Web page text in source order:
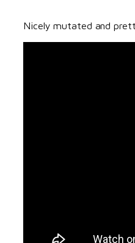
Nicely mutated and